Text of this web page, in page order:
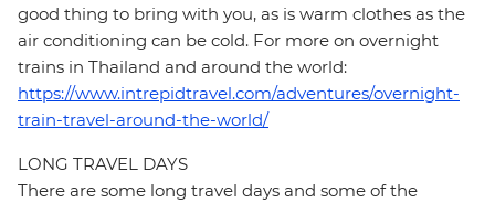
good thing to bring with you, as is warm clothes as the
air conditioning can be cold. For more on overnight
trains in Thailand and around the world:
https://www.intrepidtravel.com/adventures/overnight-
train-travel-around-the-world/
LONG TRAVEL DAYS
There are some long travel days and some of the